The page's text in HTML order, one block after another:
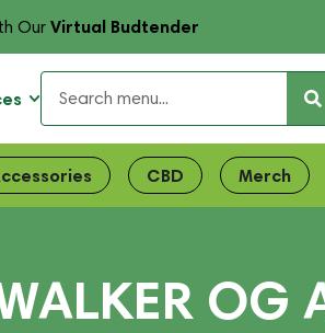
OurVirtual Budtender
CBD Merch
OG